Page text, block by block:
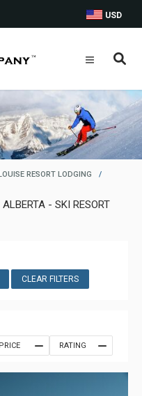
USD
RESORT LODGING
/
- SKI RESORT
CLEAR FILTERS
PRICE RATING